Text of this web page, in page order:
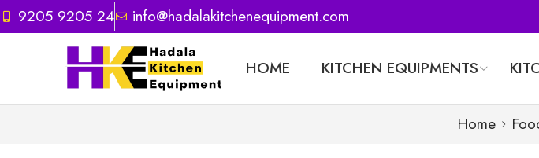
9205 9205 24 info@hadalakitchenequipment.com
HOME KITCHEN EQUIPMENTS
Home